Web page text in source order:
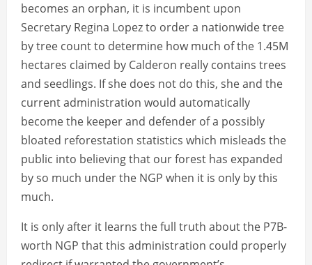
becomes an orphan, it is incumbent upon
Secretary Regina Lopez to order a nationwide tree
by tree count to determine how much of the 1.45M
hectares claimed by Calderon really contains trees
and seedlings. If she does not do this, she and the
current administration would automatically
become the keeper and defender of a possibly
bloated reforestation statistics which misleads the
public into believing that our forest has expanded
by so much under the NGP when it is only by this
much.
It is only after it learns the full truth about the P7B-
worth NGP that this administration could properly